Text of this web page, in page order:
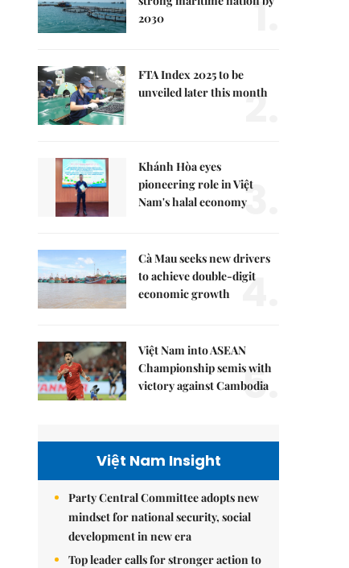
2030
1.
FTA Index 2025 to be
unveiled later this month
2.
Khánh Hòa eyes
pioneering role in Việt
Nam's halal economy3.
Cà Mau seeks new drivers
to achieve double-digit
economic growth
4.
Việt Nam into ASEAN
Championship semis with
victory against Cambodia
5.
Việt Nam Insight
Party Central Committee adopts new
mindset for national security, social
development in new era
Top leader calls for stronger action to